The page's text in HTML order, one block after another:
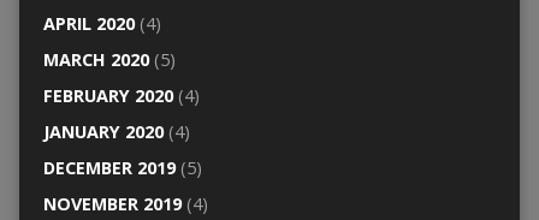
APRIL 2020(4)
MARCH 2020(5)
FEBRUARY 2020(4)
JANUARY 2020(4)
DECEMBER 2019(5)
NOVEMBER 2019(4)